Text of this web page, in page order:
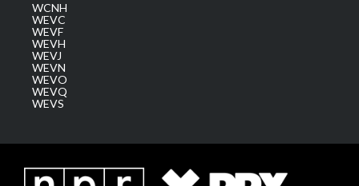
WCNH
WEVC
WEVF
WEVH
WEVJ
WEVN
WEVO
WEVQ
WEVS